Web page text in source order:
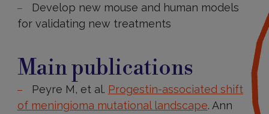
Develop new mouse and human models
for validating new treatments
publications
Main publications
Peyre M, et al. Progestin-associated shift
of meningioma mutational landscape. Ann